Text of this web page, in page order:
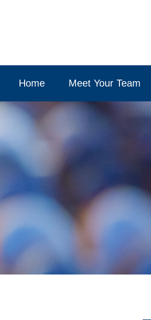
Home Meet Your Team